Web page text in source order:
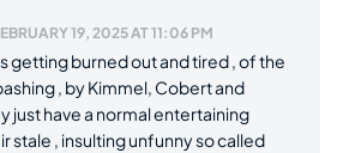
19, 2025 AT 11:06 PM
getting burned out and tired , of the
, by Kimmel, Cobert and
just have a normal entertaining
stale , insulting unfunny so called